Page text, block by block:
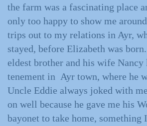
the farm was a fascinating place
only too happy to show me
trips out to my relations in Ayr,
stayed, before Elizabeth was
eldest brother and his wife
tenement in Ayr town, where he
Uncle Eddie always joked with
on well because he gave me his
bayonet to take home,